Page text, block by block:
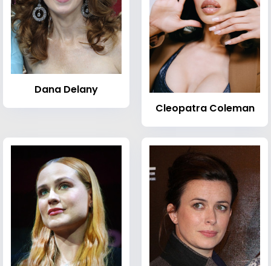
Dana Delany
Cleopatra Coleman